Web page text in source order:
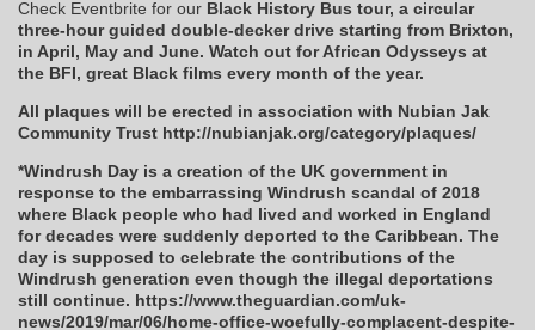
Check Eventbrite for our Black History Bus tour, a circular
three-hour guided double-decker drive starting from Brixton,
in April, May and June. Watch out for African Odysseys at
the BFI, great Black films every month of the year.
All plaques will be erected in association with Nubian Jak
Community Trust http://nubianjak.org/category/plaques/
*Windrush Day is a creation of the UK government in
response to the embarrassing Windrush scandal of 2018
where Black people who had lived and worked in England
for decades were suddenly deported to the Caribbean. The
day is supposed to celebrate the contributions of the
Windrush generation even though the illegal deportations
still continue. https://www.theguardian.com/uk-
news/2019/mar/06/home-office-woefully-complacent-despite-